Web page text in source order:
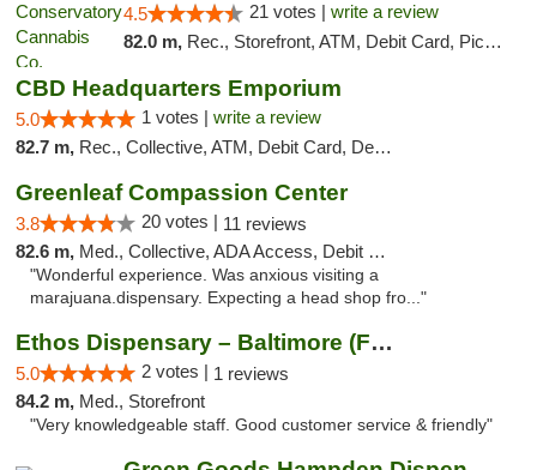
4.5 21 votes | write a review
82.0 m, Rec., Storefront, ATM, Debit Card, Pickup
CBD Headquarters Emporium
5.0 1 votes | write a review
82.7 m, Rec., Collective, ATM, Debit Card, Delivery, Pickup
Greenleaf Compassion Center
3.8 20 votes | 11 reviews
82.6 m, Med., Collective, ADA Access, Debit Card
"Wonderful experience. Was anxious visiting a
marajuana.dispensary. Expecting a head shop fro..."
Ethos Dispensary – Baltimore (Formerly Mis...
5.0 2 votes | 1 reviews
84.2 m, Med., Storefront
"Very knowledgeable staff. Good customer service & friendly"